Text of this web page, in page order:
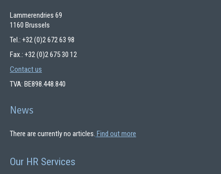
Lammerendries 69
1160 Brussels
Tel.: +32 (0)2 672 63 98
Fax.: +32 (0)2 675 30 12
Contact us
TVA: BE898.448.840
News
There are currently no articles. Find out more
Our HR Services